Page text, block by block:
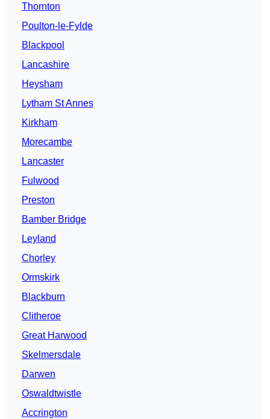
Thornton
Poulton-le-Fylde
Blackpool
Lancashire
Heysham
Lytham St Annes
Kirkham
Morecambe
Lancaster
Fulwood
Preston
Bamber Bridge
Leyland
Chorley
Ormskirk
Blackburn
Clitheroe
Great Harwood
Skelmersdale
Darwen
Oswaldtwistle
Accrington